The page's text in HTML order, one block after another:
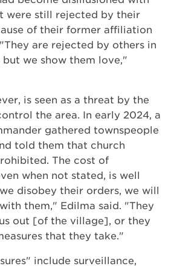
were still rejected by their
of their former affiliation
are rejected by others in
we show them love,"
is seen as a threat by the
the area. In early 2024, a
gathered townspeople
told them that church
The cost of
when not stated, is well
disobey their orders, we will
them," Edilma said. "They
out [of the village], or they
that they take."
include surveillance,